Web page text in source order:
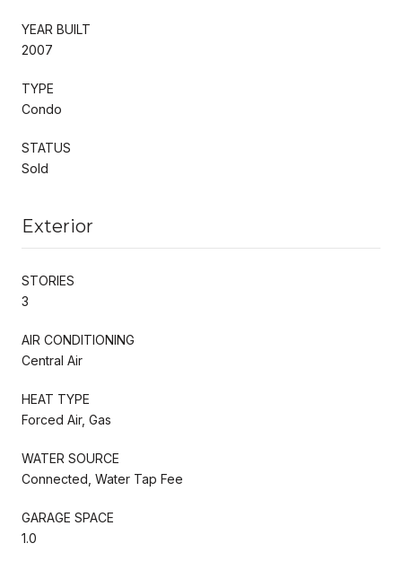
YEAR BUILT
2007
TYPE
Condo
STATUS
Sold
Exterior
STORIES
3
AIR CONDITIONING
Central Air
HEAT TYPE
Forced Air, Gas
WATER SOURCE
Connected, Water Tap Fee
GARAGE SPACE
1.0